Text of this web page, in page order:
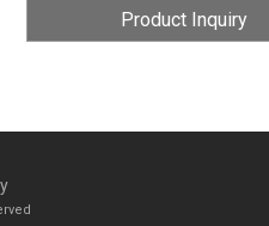
Product Inquiry